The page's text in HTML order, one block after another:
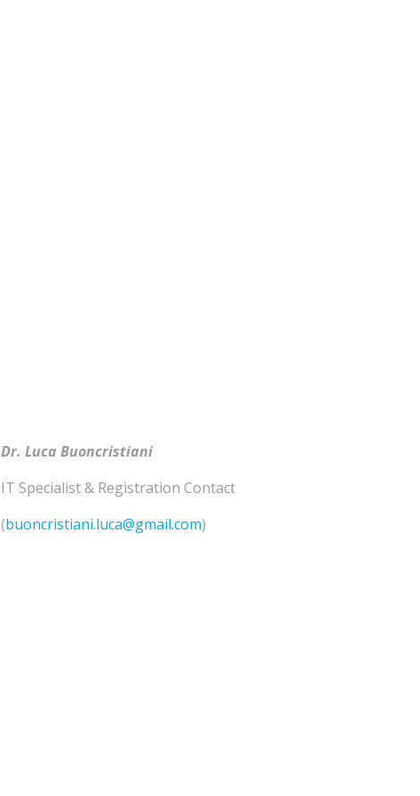
Dr. Luca Buoncristiani
IT Specialist & Registration Contact
(buoncristiani.luca@gmail.com)